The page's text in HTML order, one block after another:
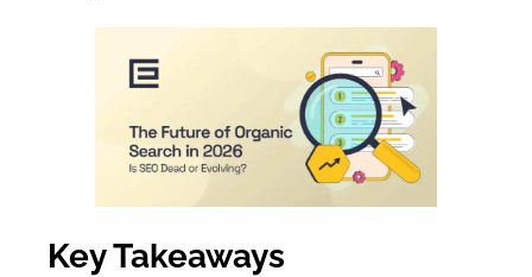
Key Takeaways